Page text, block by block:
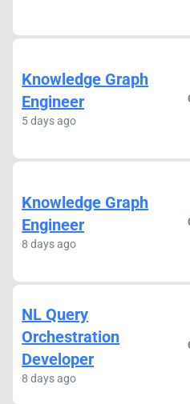
Knowledge Graph
Engineer
5 days ago
Knowledge Graph
Engineer
8 days ago
NL Query
Orchestration
Developer
8 days ago